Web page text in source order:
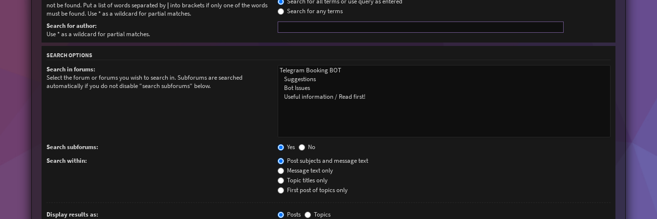
not be found. Put a list of words separated by |into brackets if only one of the words
must be found. Use * as a wildcard for partial matches.
Search for any terms
Search for author:
Use * as a wildcard for partial matches.
SEARCH OPTIONS
Search in forums:
Select the forum or forums you wish to search in. Subforums are searched
automatically if you do not disable “search subforums“ below.
Search subforums: Yes
No
Search within:
Post subjects and message text
Message text only
Topic titles only
First post of topics only
Display results as: Posts Topics